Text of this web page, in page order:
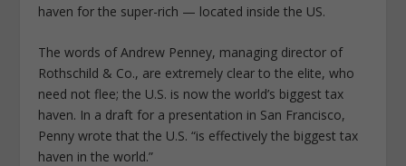
haven for the super-rich — located inside the US.
The words of Andrew Penney, managing director of
Rothschild & Co., are extremely clear to the elite, who
need not flee; the U.S. is now the world’s biggest tax
haven. In a draft for a presentation in San Francisco,
Penny wrote that the U.S. “is effectively the biggest tax
haven in the world.”